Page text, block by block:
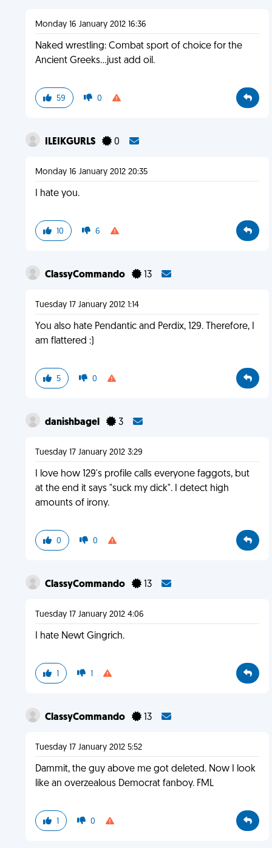
Monday 16 January 2012 16:36
Naked wrestling: Combat sport of choice for the
Ancient Greeks...just add oil.
59 0
ILEIKGURLS 0
Monday 16 January 2012 20:35
I hate you.
10 6
ClassyCommando 13
Tuesday 17 January 2012 1:14
You also hate Pendantic and Perdix, 129. Therefore, I
am flattered :)
5 0
danishbagel 3
Tuesday 17 January 2012 3:29
I love how 129's profile calls everyone faggots, but
at the end it says "suck my dick". I detect high
amounts of irony.
0 0
ClassyCommando 13
Tuesday 17 January 2012 4:06
I hate Newt Gingrich.
1 1
ClassyCommando 13
Tuesday 17 January 2012 5:52
Dammit, the guy above me got deleted. Now I look
like an overzealous Democrat fanboy. FML
1 0